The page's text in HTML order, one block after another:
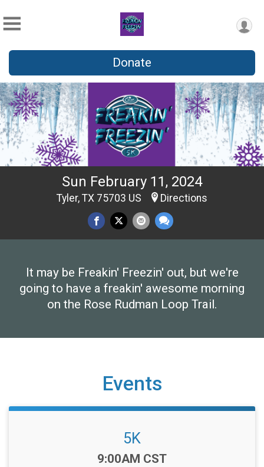
Donate
Sun February 11, 2024
Tyler, TX 75703 US Directions
It may be Freakin' Freezin' out, but we're
going to have a freakin' awesome morning
on the Rose Rudman Loop Trail.
Events
5K
Time:
9:00AM CST